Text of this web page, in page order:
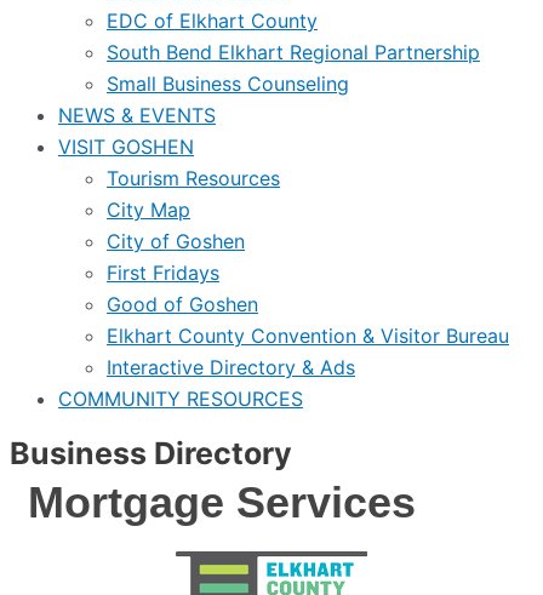
EDC of Elkhart County
South Bend Elkhart Regional Partnership
Small Business Counseling
NEWS & EVENTS
VISIT GOSHEN
Tourism Resources
City Map
City of Goshen
First Fridays
Good of Goshen
Elkhart County Convention & Visitor Bureau
Interactive Directory & Ads
COMMUNITY RESOURCES
Business Directory
Mortgage Services